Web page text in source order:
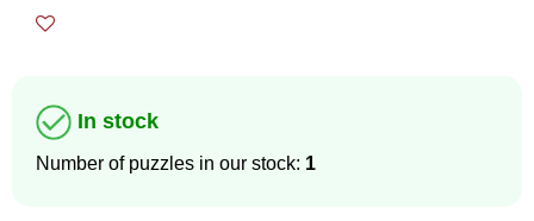
In stock
Number of puzzles in our stock: 1